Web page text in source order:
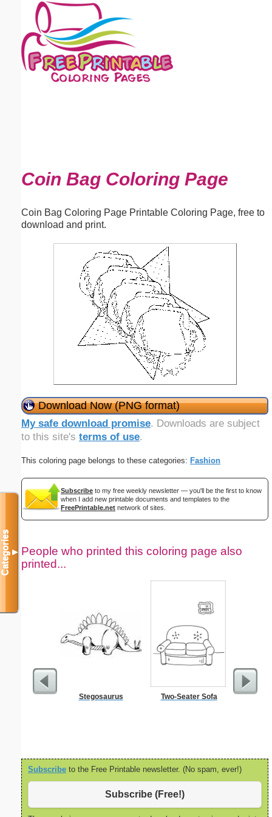
Coin Bag Coloring Page
Coin Bag Coloring Page Printable Coloring Page, free to
download and print.
Download Now (PNG format)
My safe download promise. Downloads are subject
to this site's terms of use.
This coloring page belongs to these categories: Fashion
Subscribe to my free weekly newsletter — you'll be the first to know
when I add new printable documents and templates to the
FreePrintable.net network of sites.
People who printed this coloring page also
printed...
Stegosaurus Two-Seater Sofa
Jesus
Subscribe to the Free Printable newsletter. (No spam, ever!)
Subscribe (Free!)
Categories▼
Email address:(optional)
Suggestion: